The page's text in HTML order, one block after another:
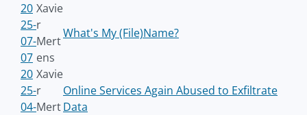
20
25-
07-
07
Xavie
r
Mert
ens
What's My (File)Name?
20
25-
04-
Xavie
r
Mert
Online Services Again Abused to Exfiltrate
Data